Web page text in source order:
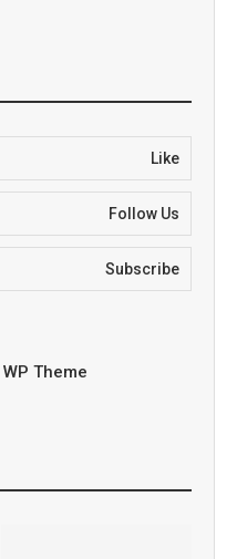
Like
Follow Us
Subscribe